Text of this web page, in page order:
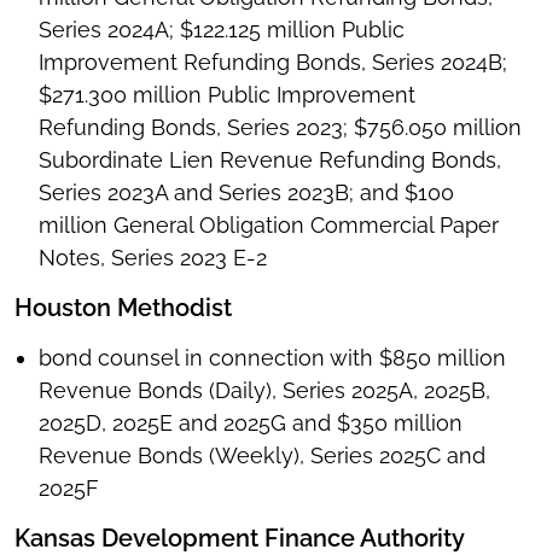
Series 2024A; $122.125 million Public
Improvement Refunding Bonds, Series 2024B;
$271.300 million Public Improvement
Refunding Bonds, Series 2023; $756.050 million
Subordinate Lien Revenue Refunding Bonds,
Series 2023A and Series 2023B; and $100
million General Obligation Commercial Paper
Notes, Series 2023 E-2
Houston Methodist
bond counsel in connection with $850 million
Revenue Bonds (Daily), Series 2025A, 2025B,
2025D, 2025E and 2025G and $350 million
Revenue Bonds (Weekly), Series 2025C and
2025F
Kansas Development Finance Authority